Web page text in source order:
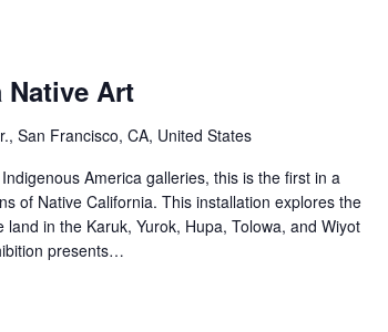
Art
San Francisco, CA, United States
America galleries, this is the first in a
of Native California. This installation explores the
in the Karuk, Yurok, Hupa, Tolowa, and Wiyot
presents…